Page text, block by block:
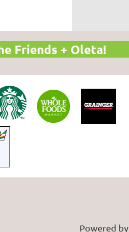
Friends + Oleta!
Powered by